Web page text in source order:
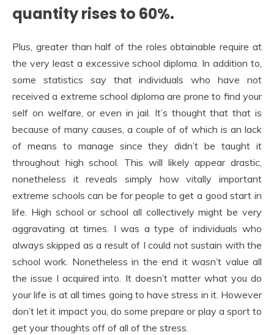
quantity rises to 60%.
Plus, greater than half of the roles obtainable require at
the very least a excessive school diploma. In addition to,
some statistics say that individuals who have not
received a extreme school diploma are prone to find your
self on welfare, or even in jail. It’s thought that that is
because of many causes, a couple of of which is an lack
of means to manage since they didn’t be taught it
throughout high school. This will likely appear drastic,
nonetheless it reveals simply how vitally important
extreme schools can be for people to get a good start in
life. High school or school all collectively might be very
aggravating at times. I was a type of individuals who
always skipped as a result of I could not sustain with the
school work. Nonetheless in the end it wasn’t value all
the issue I acquired into. It doesn’t matter what you do
your life is at all times going to have stress in it. However
don’t let it impact you, do some prepare or play a sport to
get your thoughts off of all of the stress.